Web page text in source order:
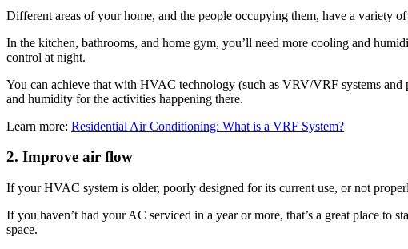
Different areas of your home, and the people occupying them, have a variety
In the kitchen, bathrooms, and home gym, you’ll need more cooling and
control at night.
You can achieve that with HVAC technology (such as VRV/VRF systems
and humidity for the activities happening there.
Learn more: Residential Air Conditioning: What is a VRF System?
2. Improve air flow
If your HVAC system is older, poorly designed for its current use, or not
If you haven’t had your AC serviced in a year or more, that’s a great place to
space.